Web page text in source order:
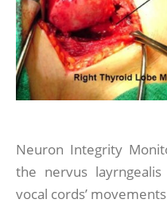
Neuron Integrity
the nervus
vocal cords’